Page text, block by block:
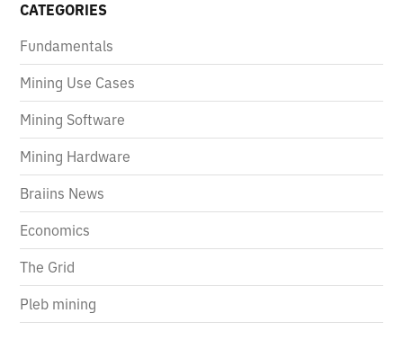
CATEGORIES
Fundamentals
Mining Use Cases
Mining Software
Mining Hardware
Braiins News
Economics
The Grid
Pleb mining